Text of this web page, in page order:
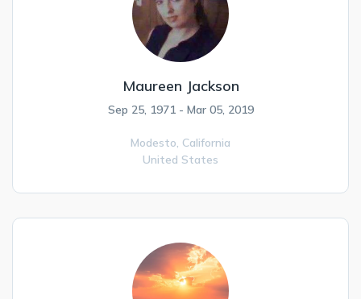
Maureen Jackson
Sep 25, 1971 - Mar 05, 2019
Modesto, California
United States